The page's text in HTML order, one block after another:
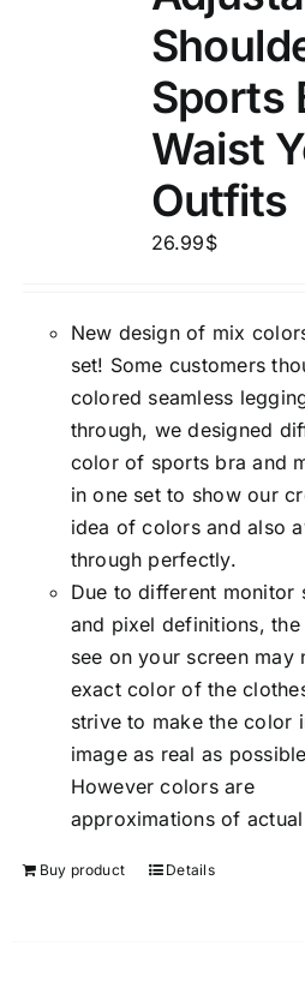
Sports
Waist
Outfits
26.99$
New design of mix
set! Some customers
colored seamless
through, we designed
color of sports bra and
in one set to show our
idea of colors and also
through perfectly.
Due to different monitor
and pixel definitions,
see on your screen may
exact color of the
strive to make the color
image as real as
However colors are
approximations of
Buy product Details